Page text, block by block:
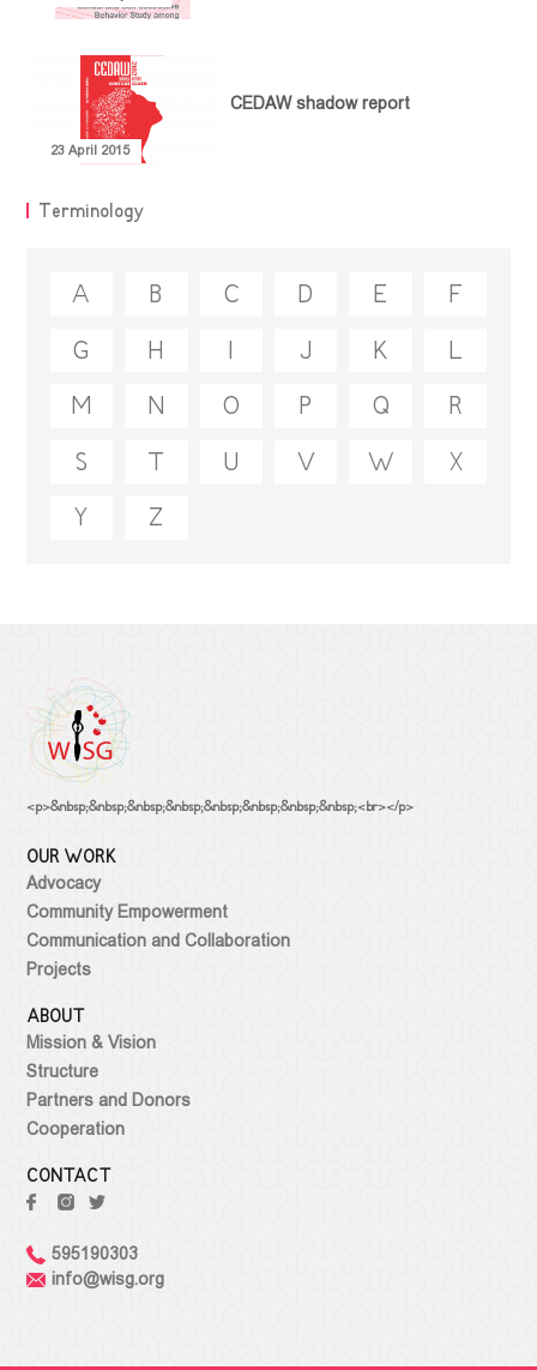
CEDAW shadow report
23 April 2015
Terminology
A B C D E
F
G
H I J K
L
M
N O P Q
R
S
T U V W
X
Y
Z
<p>&nbsp;&nbsp;&nbsp;&nbsp;&nbsp;&nbsp;&nbsp;&nbsp;<br></p>
OUR WORK
Advocacy
Community Empowerment
Communication and Collaboration
Projects
ABOUT
Mission & Vision
Structure
Partners and Donors
Cooperation
CONTACT
595190303
info@wisg.org